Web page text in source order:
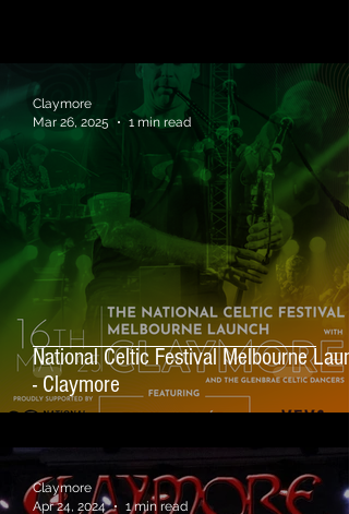
National Celtic Festival Melbourne
- Claymore
Claymore
Mar 26, 2025
1 min read
Claymore
Apr 24, 2024
1 min read